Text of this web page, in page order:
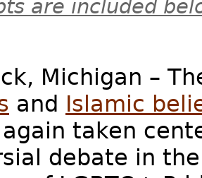
are included
Michigan –
and Islamic
again taken
debate in